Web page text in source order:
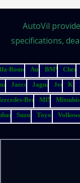
AutoVil
specifications,
Romeo Audi BMW Chery
Jaecoo Jaguar Jeep Kia
Benz
MINI
Suzuki Toyota